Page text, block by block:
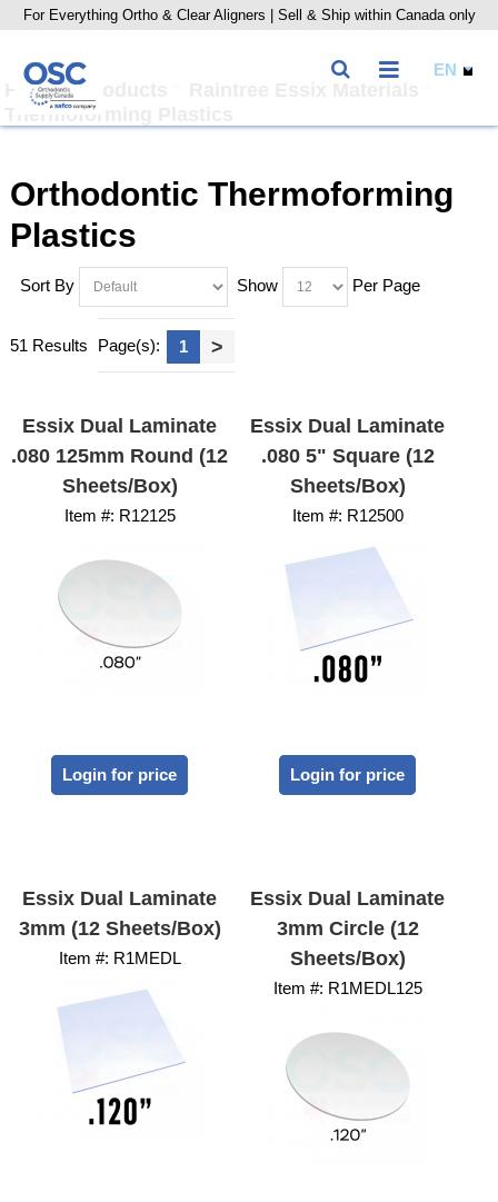
For Everything Ortho & Clear Aligners | Sell & Ship within Canada only
Home Products
Thermoforming Plastics
Orthodontic Thermoforming
Plastics
Sort By Show Per Page
51 Results Page(s): 1 >
Essix Dual Laminate
.080 125mm Round (12
Sheets/Box)
Item #: R12125
Login for price
Essix Dual Laminate
.080 5" Square (12
Sheets/Box)
Item #: R12500
Login for price
Essix Dual Laminate
3mm (12 Sheets/Box)
Item #: R1MEDL
Essix Dual Laminate
3mm Circle (12
Sheets/Box)
Item #: R1MEDL125